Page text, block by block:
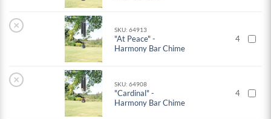
× SKU: 64913
"At Peace" -
Harmony Bar Chime
4
× SKU: 64908
"Cardinal" -
Harmony Bar Chime
4